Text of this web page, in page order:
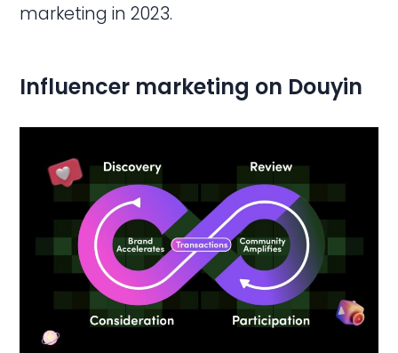
marketing in 2023.
Influencer marketing on Douyin